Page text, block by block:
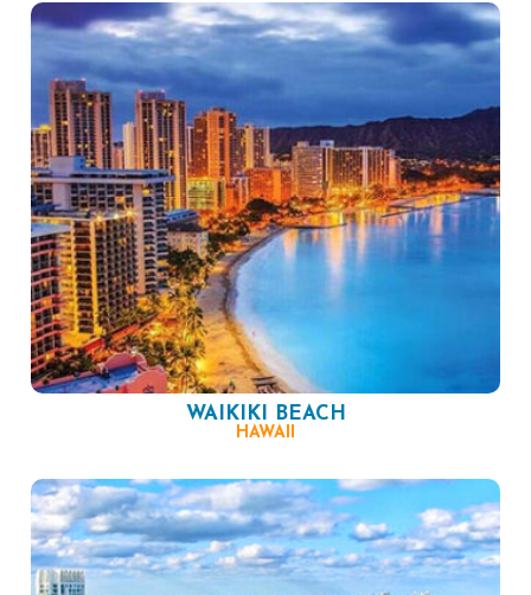
WAIKIKI BEACH
HAWAII